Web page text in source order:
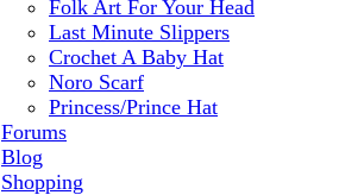
Folk Art For Your Head
Last Minute Slippers
Crochet A Baby Hat
Noro Scarf
Princess/Prince Hat
Forums
Blog
Shopping